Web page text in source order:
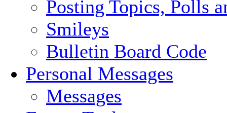
Posting Topics, Polls
Smileys
Bulletin Board Code
Personal Messages
Messages